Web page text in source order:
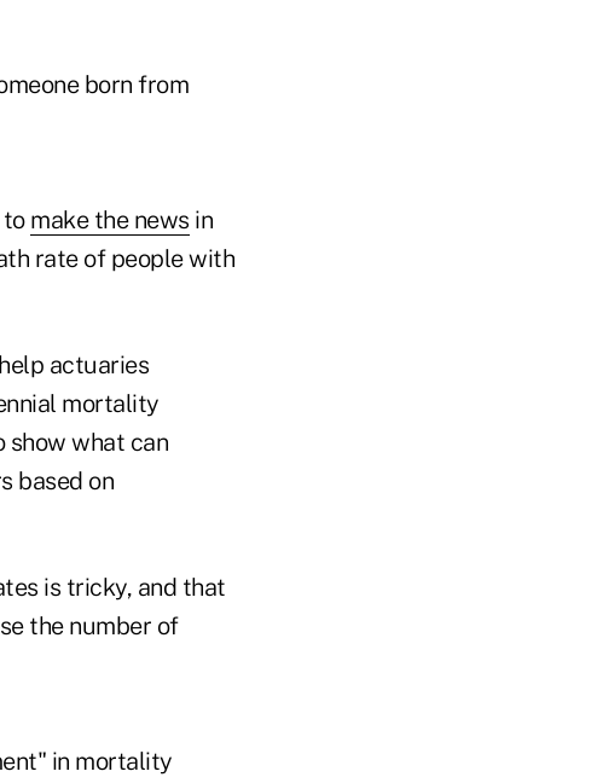
born from
to make the news in
rate of people with
actuaries
mortality
what can
based on
is tricky, and that
the number of
in mortality